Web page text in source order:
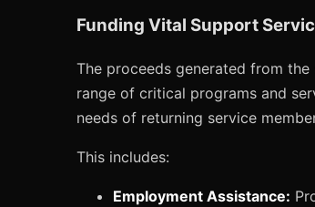
Funding Vital Support
The proceeds generated from
range of critical programs and
needs of returning service
This includes:
Employment Assistance: